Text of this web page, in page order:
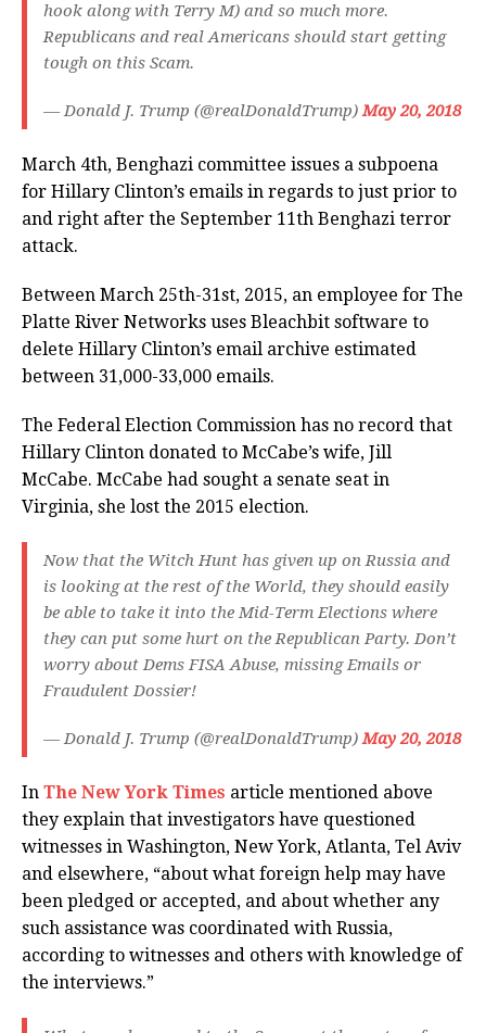
hook along with Terry M) and so much more.
Republicans and real Americans should start getting
tough on this Scam.
— Donald J. Trump (@realDonaldTrump)May 20, 2018
March 4th, Benghazi committee issues a subpoena
for Hillary Clinton’s emails in regards to just prior to
and right after the September 11th Benghazi terror
attack.
Between March 25th-31st, 2015, an employee for The
Platte River Networks uses Bleachbit software to
delete Hillary Clinton’s email archive estimated
between 31,000-33,000 emails.
The Federal Election Commission has no record that
Hillary Clinton donated to McCabe’s wife, Jill
McCabe. McCabe had sought a senate seat in
Virginia, she lost the 2015 election.
Now that the Witch Hunt has given up on Russia and
is looking at the rest of the World, they should easily
be able to take it into the Mid-Term Elections where
they can put some hurt on the Republican Party. Don’t
worry about Dems FISA Abuse, missing Emails or
Fraudulent Dossier!
— Donald J. Trump (@realDonaldTrump)May 20, 2018
In The New York Times article mentioned above
they explain that investigators have questioned
witnesses in Washington, New York, Atlanta, Tel Aviv
and elsewhere, “about what foreign help may have
been pledged or accepted, and about whether any
such assistance was coordinated with Russia,
according to witnesses and others with knowledge of
the interviews.”